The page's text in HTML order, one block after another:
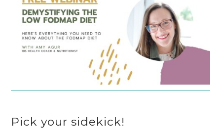
Pick your sidekick!